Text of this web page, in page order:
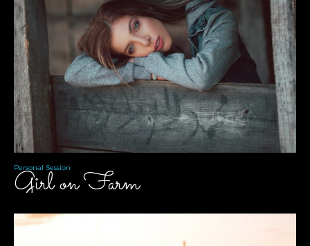
Personal Session
Girl on Farm